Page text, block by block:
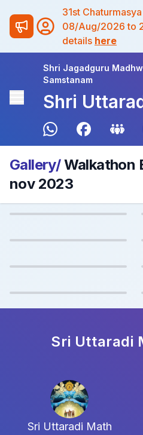
31st
08/Aug/2026 to
details here
Shri Jagadguru
Samstanam
Shri
Gallery/Walkathon
nov 2023
Sri Uttaradi
Sri Uttaradi Math